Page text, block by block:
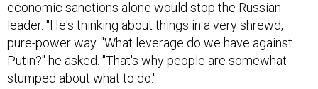
leader. "He's thinking about things in a very shrewd,
pure-power way. "What leverage do we have against
Putin?" he asked. "That's why people are somewhat
stumped about what to do."